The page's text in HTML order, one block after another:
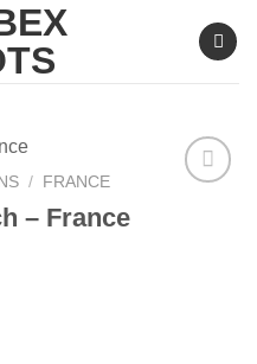
/ FRANCE
– France